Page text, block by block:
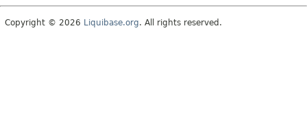
Copyright © 2026 Liquibase.org. All rights reserved.